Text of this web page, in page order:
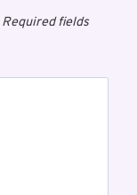
Required fields